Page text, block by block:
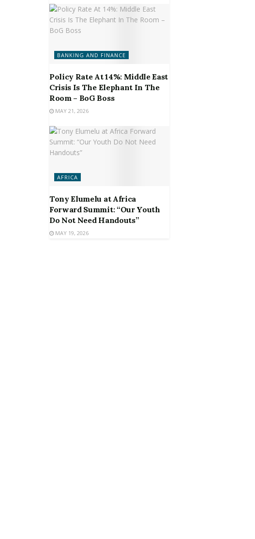
BANKING AND FINANCE
Policy Rate At 14%: Middle East
Crisis Is The Elephant In The
Room – BoG Boss
MAY 21, 2026
AFRICA
Tony Elumelu at Africa
Forward Summit: “Our Youth
Do Not Need Handouts”
MAY 19, 2026